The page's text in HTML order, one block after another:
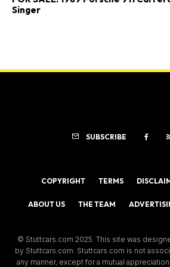
Singer
SUBSCRIBE
COPYRIGHT TERMS
ABOUT US THE TEAM
© Stuttcars.com 2025. This site was
by Stuttcars.com. Stuttcars.com is not
any manner, except for a mutual